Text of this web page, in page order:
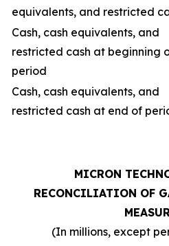
equivalents, and restricted
Cash, cash equivalents, and
restricted cash at beginning
period
Cash, cash equivalents, and
restricted cash at end of
MICRON
RECONCILIATION OF
(In millions, except